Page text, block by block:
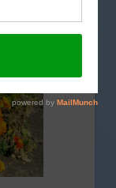
Ours.